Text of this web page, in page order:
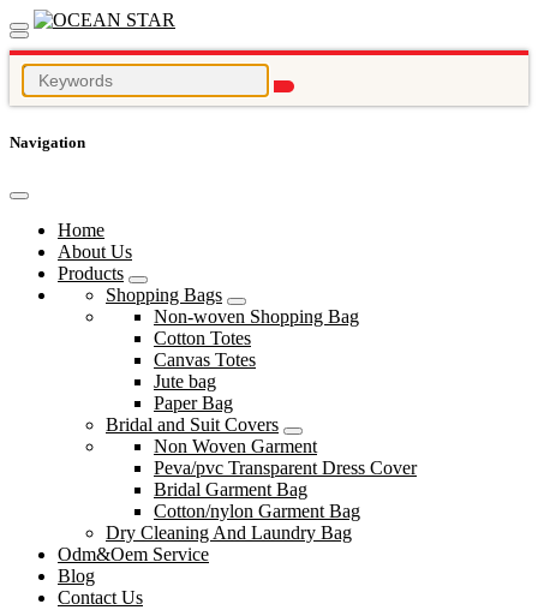
Navigation
Home
About Us
Products
Shopping Bags
Non-woven Shopping Bag
Cotton Totes
Canvas Totes
Jute bag
Paper Bag
Bridal and Suit Covers
Non Woven Garment
Peva/pvc Transparent Dress Cover
Bridal Garment Bag
Cotton/nylon Garment Bag
Dry Cleaning And Laundry Bag
Odm&Oem Service
Blog
Contact Us